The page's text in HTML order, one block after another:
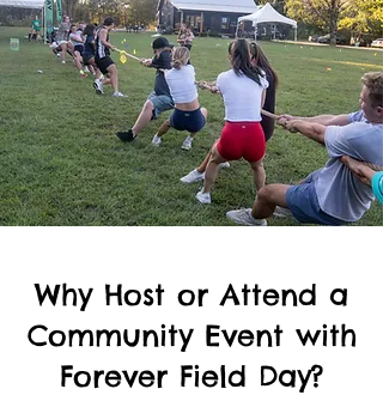
Why Host or Attend a
Community Event with
Forever Field Day?